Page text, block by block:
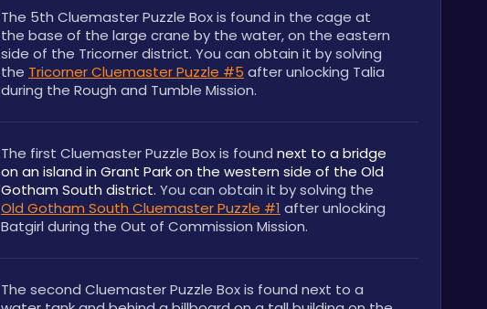
The 5th Cluemaster Puzzle Box is found in the cage at
the base of the large crane by the water, on the eastern
side of the Tricorner district. You can obtain it by solving
the Tricorner Cluemaster Puzzle #5 after unlocking Talia
during the Rough and Tumble Mission.
The first Cluemaster Puzzle Box is found next to a bridge
on an island in Grant Park on the western side of the Old
Gotham South district
Old Gotham South Cluemaster Puzzle #1 after unlocking
Batgirl during the Out of Commission Mission.
The second Cluemaster Puzzle Box is found next to a